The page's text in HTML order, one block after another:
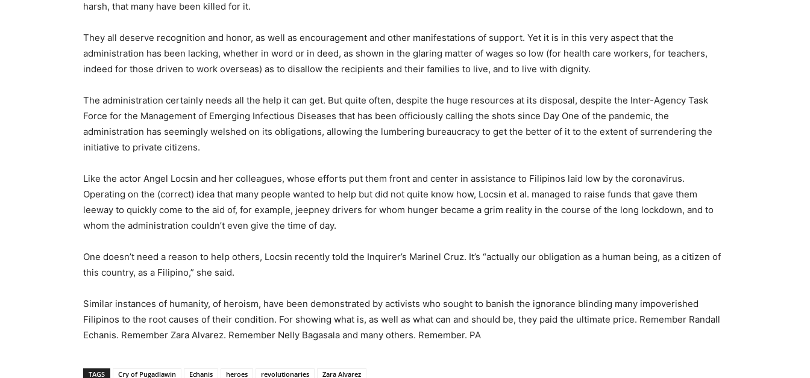
harsh, that many have been killed for it.
They all deserve recognition and honor, as well as encouragement and other manifestations of support. Yet it is in this very aspect that the
administration has been lacking, whether in word or in deed, as shown in the glaring matter of wages so low (for health care workers, for teachers,
indeed for those driven to work overseas) as to disallow the recipients and their families to live, and to live with dignity.
The administration certainly needs all the help it can get. But quite often, despite the huge resources at its disposal, despite the Inter-Agency Task
Force for the Management of Emerging Infectious Diseases that has been officiously calling the shots since Day One of the pandemic, the
administration has seemingly welshed on its obligations, allowing the lumbering bureaucracy to get the better of it to the extent of surrendering the
initiative to private citizens.
Like the actor Angel Locsin and her colleagues, whose efforts put them front and center in assistance to Filipinos laid low by the coronavirus.
Operating on the (correct) idea that many people wanted to help but did not quite know how, Locsin et al. managed to raise funds that gave them
leeway to quickly come to the aid of, for example, jeepney drivers for whom hunger became a grim reality in the course of the long lockdown, and to
whom the administration couldn’t even give the time of day.
One doesn’t need a reason to help others, Locsin recently told the Inquirer’s Marinel Cruz. It’s “actually our obligation as a human being, as a citizen of
this country, as a Filipino,” she said.
Similar instances of humanity, of heroism, have been demonstrated by activists who sought to banish the ignorance blinding many impoverished
Filipinos to the root causes of their condition. For showing what is, as well as what can and should be, they paid the ultimate price. Remember Randall
Echanis. Remember Zara Alvarez. Remember Nelly Bagasala and many others. Remember. PA
TAGS Cry of Pugadlawin Echanis heroes revolutionaries Zara Alvarez